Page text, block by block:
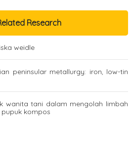
Research
weidle
peninsular metallurgy: iron, low-tin
wanita tani dalam mengolah limbah
kompos